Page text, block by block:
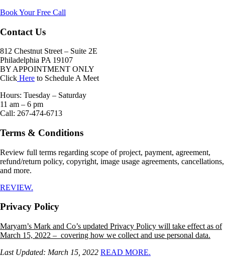
Book Your Free Call
Contact Us
812 Chestnut Street – Suite 2E
Philadelphia PA 19107
BY APPOINTMENT ONLY
Click Here to Schedule A Meet
Hours: Tuesday – Saturday
11 am – 6 pm
Call: 267-474-6713
Terms & Conditions
Review full terms regarding scope of project, payment, agreement,
refund/return policy, copyright, image usage agreements, cancellations,
and more.
REVIEW.
Privacy Policy
Maryam’s Mark and Co’s updated Privacy Policy will take effect as of
March 15, 2022 – covering how we collect and use personal data.
Last Updated: March 15, 2022 READ MORE.